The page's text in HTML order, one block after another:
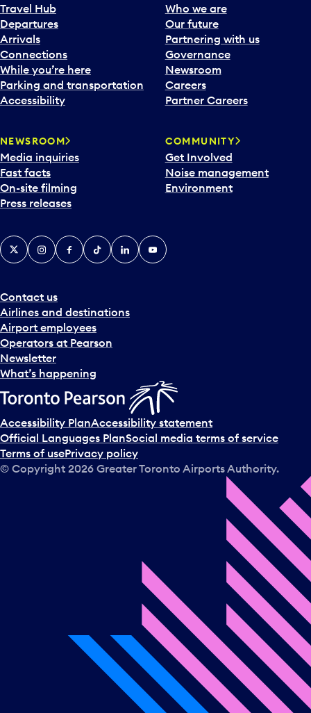
Travel Hub
Departures
Arrivals
Connections
While you’re here
Parking and transportation
Accessibility
Who we are
Our future
Partnering with us
Governance
Newsroom
Careers
Partner Careers
NEWSROOM
Media inquiries
Fast facts
On-site filming
Press releases
COMMUNITY
Get Involved
Noise management
Environment
Contact us
Airlines and destinations
Airport employees
Operators at Pearson
Newsletter
What’s happening
X InstagramFacebook
TiktokLinkedInYouTube
Accessibility PlanAccessibility statement
Official Languages PlanSocial media terms of service
Terms of usePrivacy policy
© Copyright 2026 Greater Toronto Airports Authority.